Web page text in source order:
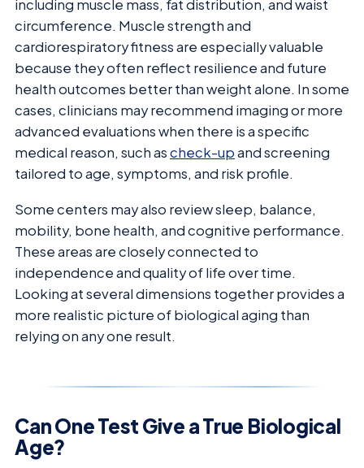
including muscle mass, fat distribution, and waist
circumference. Muscle strength and
cardiorespiratory fitness are especially valuable
because they often reflect resilience and future
health outcomes better than weight alone. In some
cases, clinicians may recommend imaging or more
advanced evaluations when there is a specific
medical reason, such ascheck-upand screening
tailored to age, symptoms, and risk profile.
Some centers may also review sleep, balance,
mobility, bone health, and cognitive performance.
These areas are closely connected to
independence and quality of life over time.
Looking at several dimensions together provides a
more realistic picture of biological aging than
relying on any one result.
Can One Test Give a True Biological
Age?